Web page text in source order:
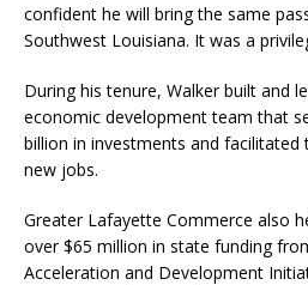
confident he will bring the same
Southwest Louisiana. It was a
During his tenure, Walker built and
economic development team that
billion in investments and
new jobs.
Greater Lafayette Commerce also
over $65 million in state funding
Acceleration and Development